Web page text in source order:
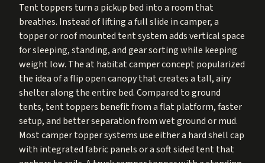
Tent toppers turn a pickup bed into a room that
breathes. Instead of lifting a full slide in camper, a
topper or roof mounted tent system adds vertical space
for sleeping, standing, and gear sorting while keeping
weight low. The at habitat camper concept popularized
the idea of a flip open canopy that creates a tall, airy
shelter along the entire bed. Compared to ground
tents, tent toppers benefit from a flat platform, faster
setup, and better separation from wet ground or mud.
Most camper topper systems use either a hard shell cap
with integrated fabric panels or a soft sided tent that